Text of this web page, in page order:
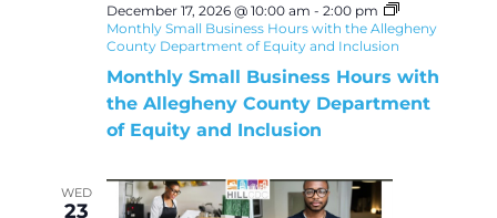
December 17, 2026 @ 10:00 am - 2:00 pm
Monthly Small Business Hours with the Allegheny
County Department of Equity and Inclusion
Monthly Small Business Hours with
the Allegheny County Department
of Equity and Inclusion
WED
23